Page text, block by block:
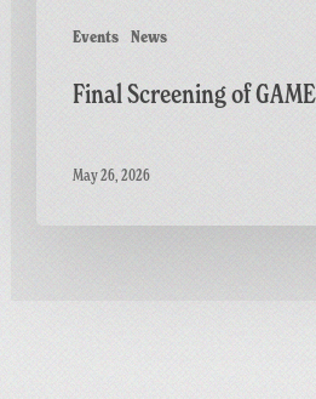
Events News
Final Screening of
May 26, 2026